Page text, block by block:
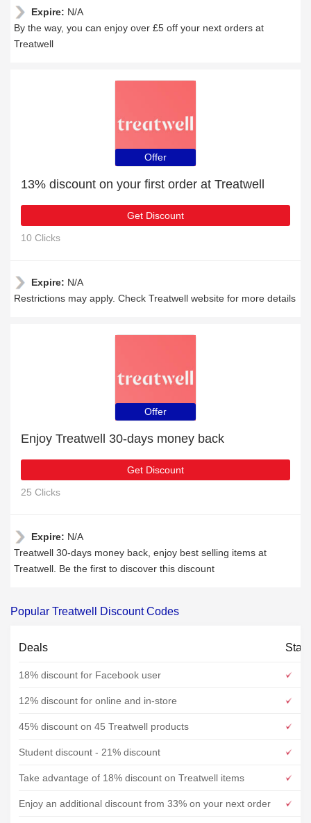
Expire: N/A
By the way, you can enjoy over £5 off your next orders at
Treatwell
Offer
13% discount on your first order at Treatwell
Get Discount
10 Clicks
Expire: N/A
Restrictions may apply. Check Treatwell website for more details
Offer
Enjoy Treatwell 30-days money back
Get Discount
25 Clicks
Expire: N/A
Treatwell 30-days money back, enjoy best selling items at
Treatwell. Be the first to discover this discount
Popular Treatwell Discount Codes
Deals
18% discount for Facebook user
12% discount for online and in-store
45% discount on 45 Treatwell products
Student discount - 21% discount
Take advantage of 18% discount on Treatwell items
Enjoy an additional discount from 33% on your next order